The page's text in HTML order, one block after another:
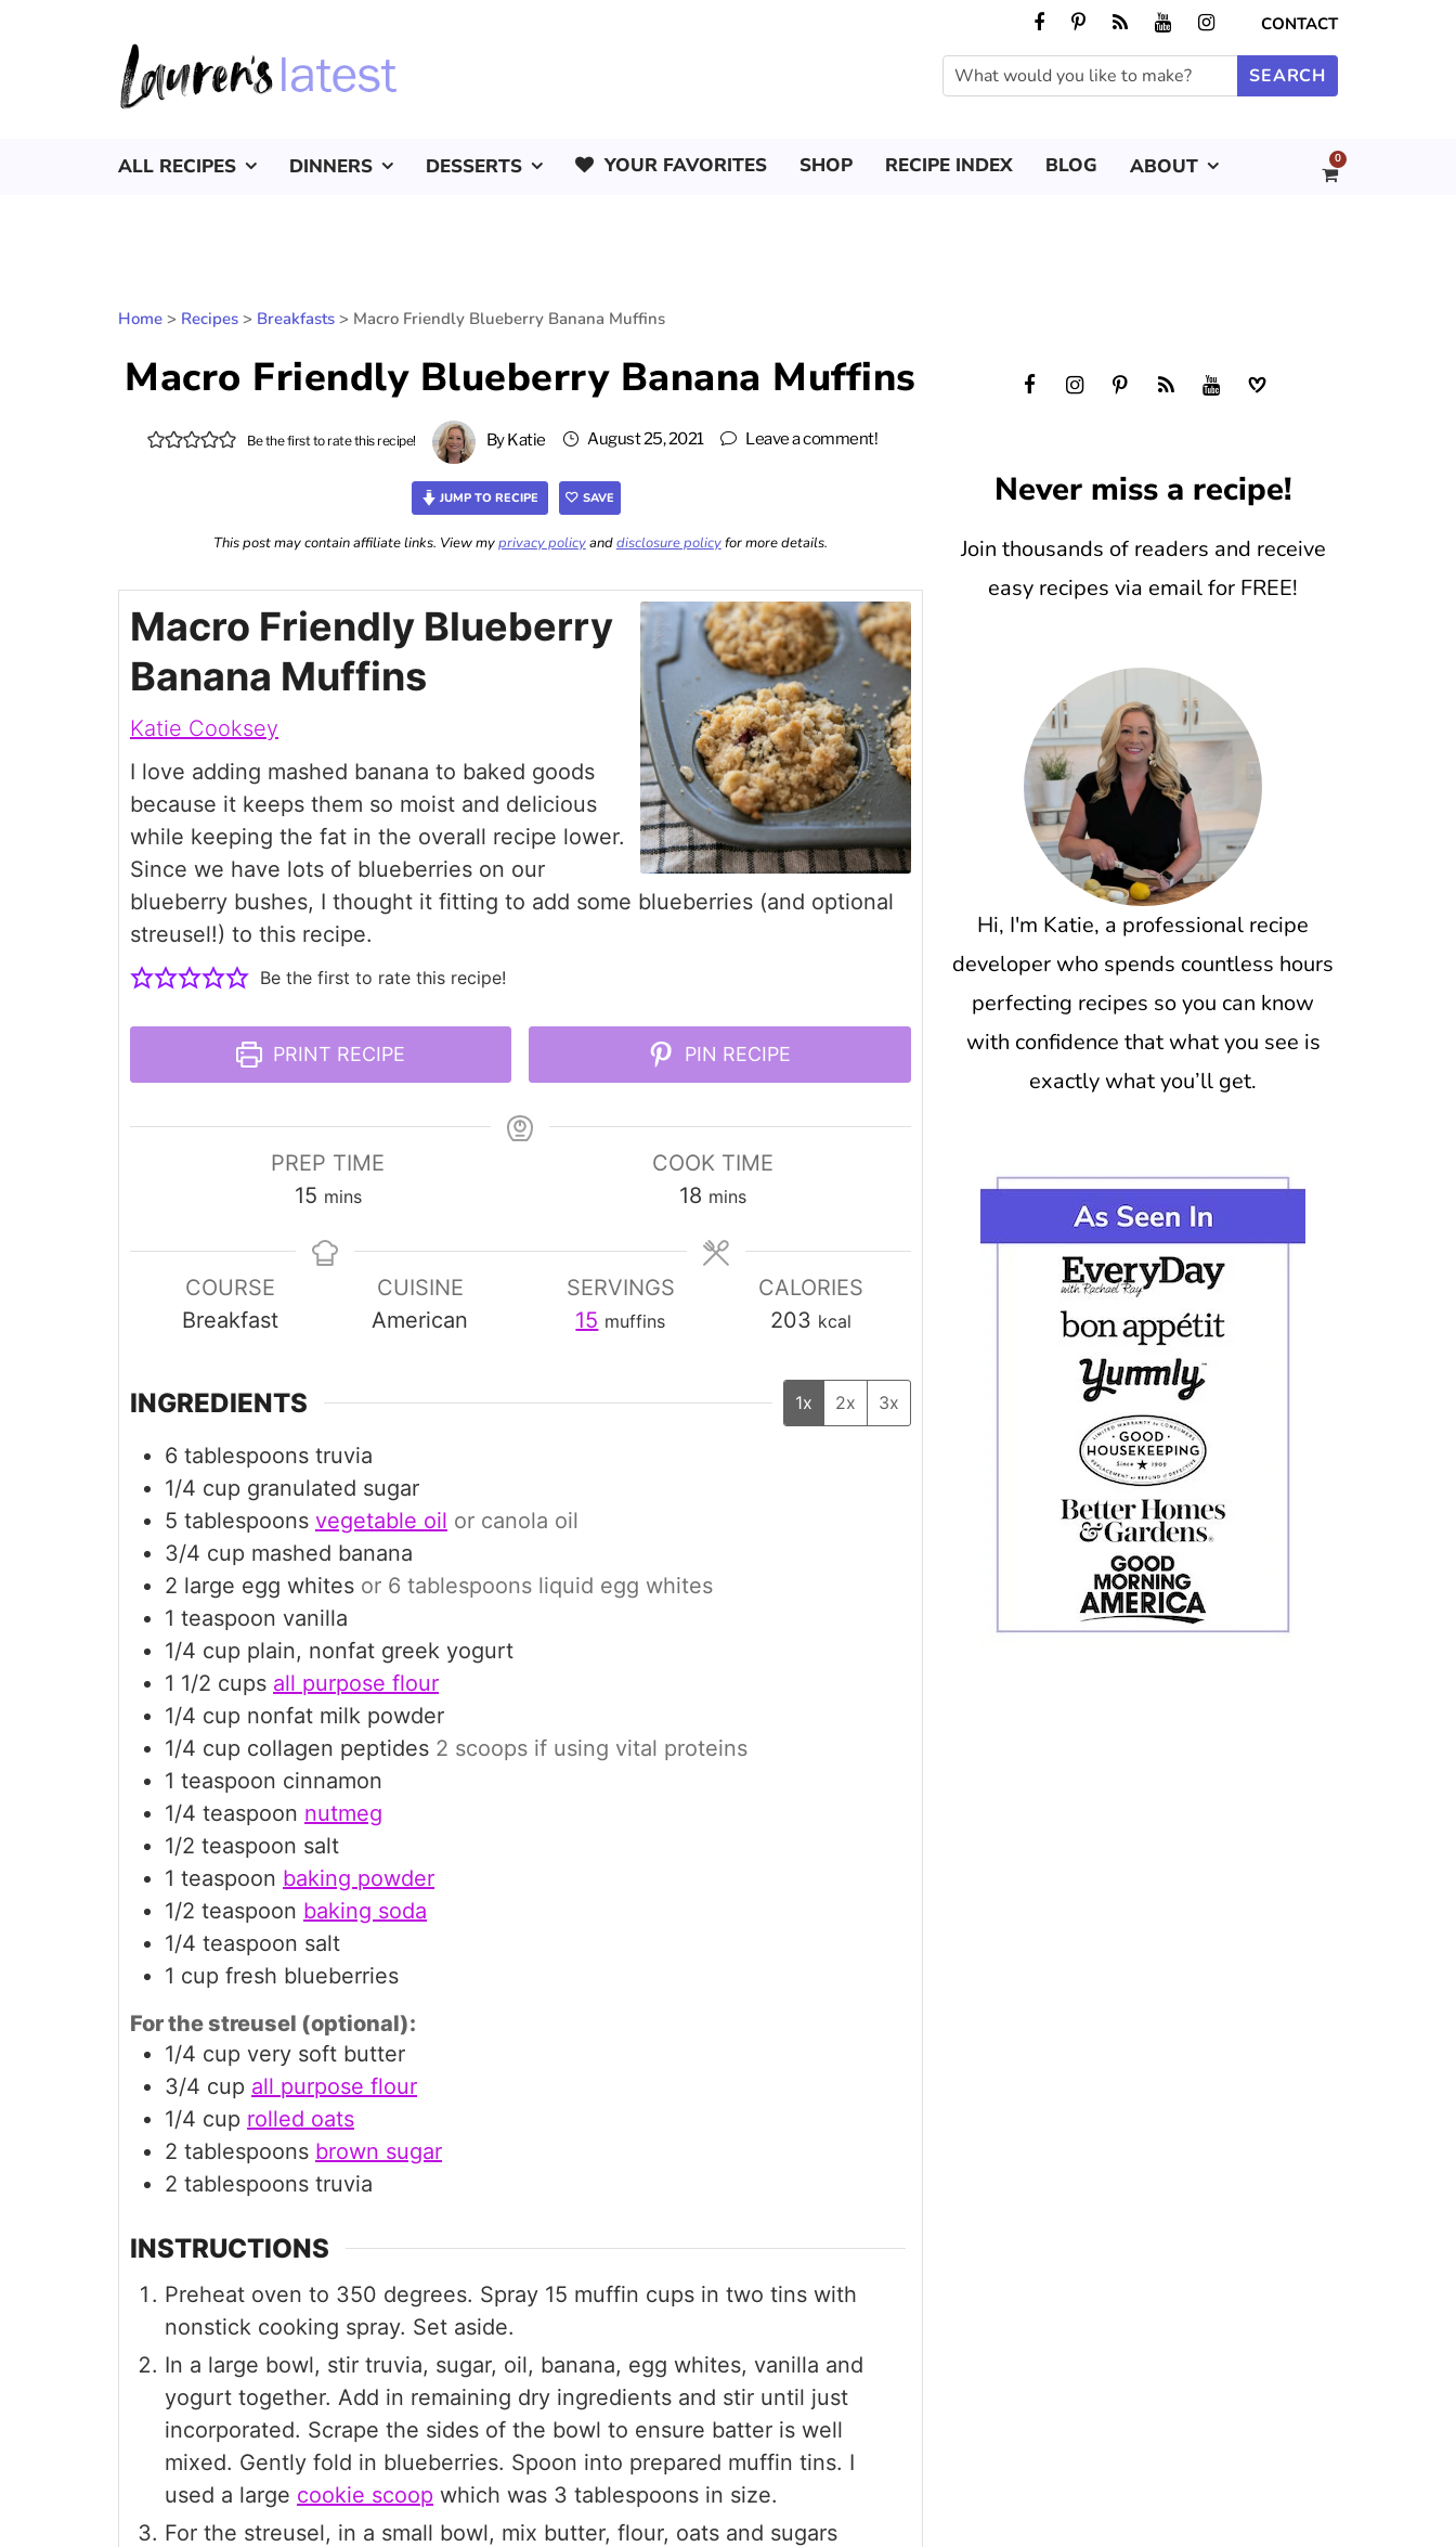
CONTACT
ALL RECIPES DINNERS DESSERTS YOUR FAVORITES SHOP RECIPE INDEX BLOG ABOUT 0
Home > Recipes > Breakfasts > Macro Friendly Blueberry Banana Muffins
Macro Friendly Blueberry Banana Muffins
Be the first to rate this recipe! ByKatie August 25, 2021 Leave a comment!
JUMP TO RECIPE SAVE
This post may contain affiliate links. View myprivacy policyanddisclosure policyfor more details.
Macro Friendly Blueberry
Banana Muffins
Katie Cooksey
I love adding mashed banana to baked goods
because it keeps them so moist and delicious
while keeping the fat in the overall recipe lower.
Since we have lots of blueberries on our
blueberry bushes, I thought it fitting to add some blueberries (and optional
streusel!) to this recipe.
Be the first to rate this recipe!
PRINT RECIPE PIN RECIPE
PREP TIME
15minutes
mins
COOK TIME
18minutes
mins
COURSE
Breakfast
CUISINE
American
SERVINGS
15 muffins
CALORIES
203 kcal
INGREDIENTS 1x 2x 3x
6 tablespoons truvia
1/4 cup granulated sugar
5 tablespoons vegetable oil or canola oil
3/4 cup mashed banana
2 large egg whites or 6 tablespoons liquid egg whites
1 teaspoon vanilla
1/4 cup plain, nonfat greek yogurt
1 1/2 cups all purpose flour
1/4 cup nonfat milk powder
1/4 cup collagen peptides 2 scoops if using vital proteins
1 teaspoon cinnamon
1/4 teaspoon nutmeg
1/2 teaspoon salt
1 teaspoon baking powder
1/2 teaspoon baking soda
1/4 teaspoon salt
1 cup fresh blueberries
For the streusel (optional):
1/4 cup very soft butter
3/4 cup all purpose flour
1/4 cup rolled oats
2 tablespoons brown sugar
2 tablespoons truvia
INSTRUCTIONS
Preheat oven to 350 degrees. Spray 15 muffin cups in two tins with
nonstick cooking spray. Set aside.
In a large bowl, stir truvia, sugar, oil, banana, egg whites, vanilla and
yogurt together. Add in remaining dry ingredients and stir until just
incorporated. Scrape the sides of the bowl to ensure batter is well
mixed. Gently fold in blueberries. Spoon into prepared muffin tins. I
used a large cookie scoop which was 3 tablespoons in size.
For the streusel, in a small bowl, mix butter, flour, oats and sugars
Never miss a recipe!
Join thousands of readers and receive
easy recipes via email for FREE!
Hi, I'm Katie, a professional recipe
developer who spends countless hours
perfecting recipes so you can know
with confidence that what you see is
exactly what you’ll get.